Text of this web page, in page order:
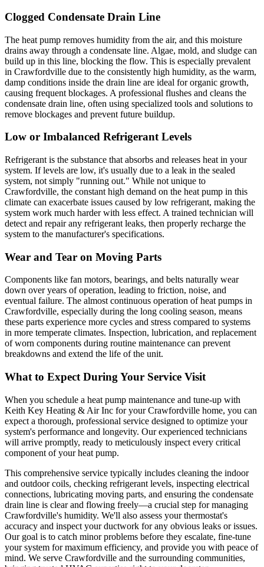
Clogged Condensate Drain Line
The heat pump removes humidity from the air, and this moisture
drains away through a condensate line. Algae, mold, and sludge can
build up in this line, blocking the flow. This is especially prevalent
in Crawfordville due to the consistently high humidity, as the warm,
damp conditions inside the drain line are ideal for organic growth,
causing frequent blockages. A professional flushes and cleans the
condensate drain line, often using specialized tools and solutions to
remove blockages and prevent future buildup.
Low or Imbalanced Refrigerant Levels
Refrigerant is the substance that absorbs and releases heat in your
system. If levels are low, it's usually due to a leak in the sealed
system, not simply "running out." While not unique to
Crawfordville, the constant high demand on the heat pump in this
climate can exacerbate issues caused by low refrigerant, making the
system work much harder with less effect. A trained technician will
detect and repair any refrigerant leaks, then properly recharge the
system to the manufacturer's specifications.
Wear and Tear on Moving Parts
Components like fan motors, bearings, and belts naturally wear
down over years of operation, leading to friction, noise, and
eventual failure. The almost continuous operation of heat pumps in
Crawfordville, especially during the long cooling season, means
these parts experience more cycles and stress compared to systems
in more temperate climates. Inspection, lubrication, and replacement
of worn components during routine maintenance can prevent
breakdowns and extend the life of the unit.
What to Expect During Your Service Visit
When you schedule a heat pump maintenance and tune-up with
Keith Key Heating & Air Inc for your Crawfordville home, you can
expect a thorough, professional service designed to optimize your
system's performance and longevity. Our experienced technicians
will arrive promptly, ready to meticulously inspect every critical
component of your heat pump.
This comprehensive service typically includes cleaning the indoor
and outdoor coils, checking refrigerant levels, inspecting electrical
connections, lubricating moving parts, and ensuring the condensate
drain line is clear and flowing freely—a crucial step for managing
Crawfordville's humidity. We'll also assess your thermostat's
accuracy and inspect your ductwork for any obvious leaks or issues.
Our goal is to catch minor problems before they escalate, fine-tune
your system for maximum efficiency, and provide you with peace of
mind. We serve Crawfordville and the surrounding communities,